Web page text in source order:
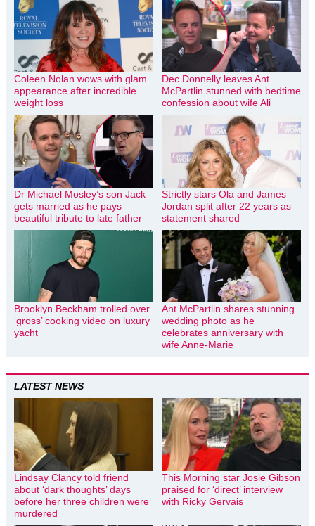
Coleen Nolan wows with glam
appearance after incredible
weight loss
Dec Donnelly leaves Ant
McPartlin stunned with bedtime
confession about wife Ali
Dr Michael Mosley’s son Jack
gets married as he pays
beautiful tribute to late father
Strictly stars Ola and James
Jordan split after 22 years as
statement shared
Brooklyn Beckham trolled over
‘gross’ cooking video on luxury
yacht
Ant McPartlin shares stunning
wedding photo as he
celebrates anniversary with
wife Anne-Marie
LATEST NEWS
Lindsay Clancy told friend
about ‘dark thoughts’ days
before her three children were
murdered
This Morning star Josie Gibson
praised for ‘direct’ interview
with Ricky Gervais